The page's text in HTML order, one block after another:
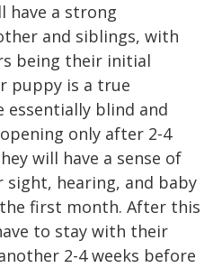
have a strong
and siblings, with
being their initial
puppy is a true
essentially blind and
only after 2-4
will have a sense of
hearing, and baby
first month. After this
to stay with their
2-4 weeks before